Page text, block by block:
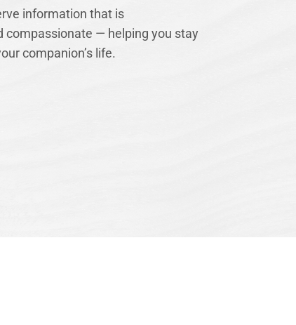
information that is
compassionate — helping you stay
companion’s life.